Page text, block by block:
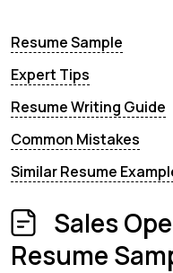
Resume Sample
Expert Tips
Resume Writing Guide
Common Mistakes
Similar Resume
Sales
Resume